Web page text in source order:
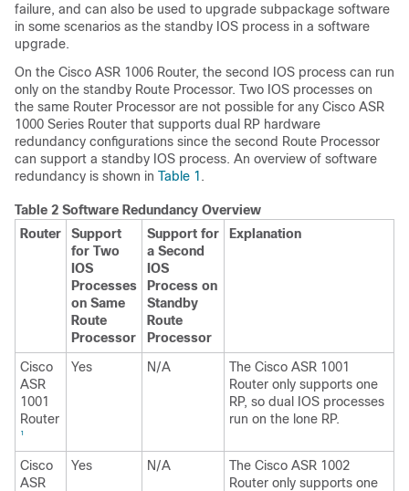
failure, and can also be used to upgrade subpackage software
in some scenarios as the standby IOS process in a software
upgrade.
On the Cisco ASR 1006 Router, the second IOS process can run
only on the standby Route Processor. Two IOS processes on
the same Router Processor are not possible for any Cisco ASR
1000 Series Router that supports dual RP hardware
redundancy configurations since the second Route Processor
can support a standby IOS process. An overview of software
redundancy is shown in Table 1 .
Table 2 Software Redundancy Overview
Router
Support
for Two
IOS
Processes
on Same
Route
Processor
Support for
a Second
IOS
Process on
Standby
Route
Processor
Explanation
Cisco
ASR
1001
Router
1
Yes N/A
The Cisco ASR 1001
Router only supports one
RP, so dual IOS processes
run on the lone RP.
Cisco
ASR
Yes N/A
The Cisco ASR 1002
Router only supports one